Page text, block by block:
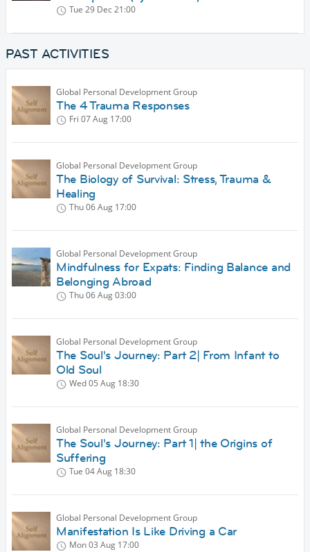
Tue 29 Dec21:00
PAST ACTIVITIES
Global Personal Development Group
The 4 Trauma Responses
Fri 07 Aug 17:00
Global Personal Development Group
The Biology of Survival: Stress, Trauma &
Healing
Thu 06 Aug 17:00
Global Personal Development Group
Mindfulness for Expats: Finding Balance and
Belonging Abroad
Thu 06 Aug03:00
Global Personal Development Group
The Soul's Journey: Part 2| From Infant to
Old Soul
Wed 05 Aug 18:30
Global Personal Development Group
The Soul's Journey: Part 1| the Origins of
Suffering
Tue 04 Aug 18:30
Global Personal Development Group
Manifestation Is Like Driving a Car
Mon 03 Aug 17:00